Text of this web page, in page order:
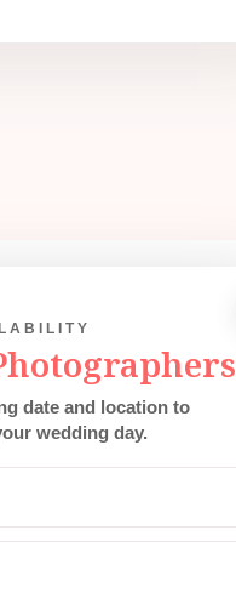
date and location to
wedding day.